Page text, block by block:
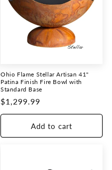
Ohio Flame Stellar Artisan 41"
Patina Finish Fire Bowl with
Standard Base
Regular
price
$1,299.99
Add to cart